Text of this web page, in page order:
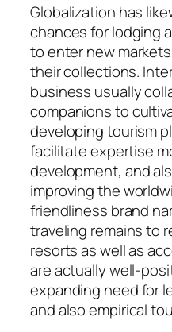
Globalization has
chances for lodging
to enter new
their collections.
business usually
companions to
developing tourism
facilitate expertise
development, and
improving the
friendliness brand
traveling remains to
resorts as well as
are actually well-
expanding need for
and also empirical